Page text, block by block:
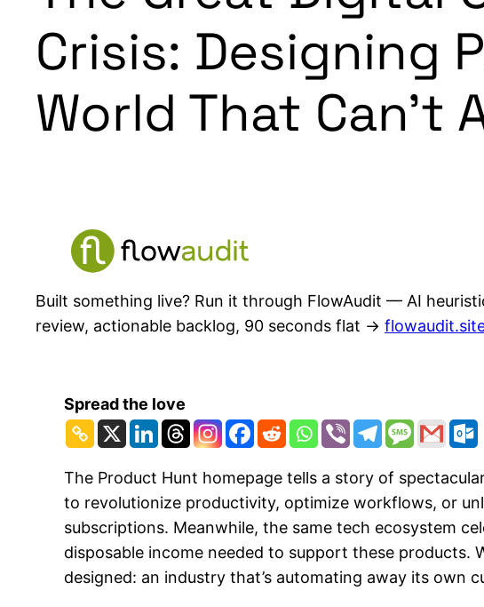
Crisis: Designing
World That Can’t
Built something live? Run it through FlowAudit — AI
review, actionable backlog, 90 seconds flat →
Spread the love
The Product Hunt homepage tells a story of
to revolutionize productivity, optimize workflows, or
subscriptions. Meanwhile, the same tech ecosystem
disposable income needed to support these products.
designed: an industry that’s automating away its own